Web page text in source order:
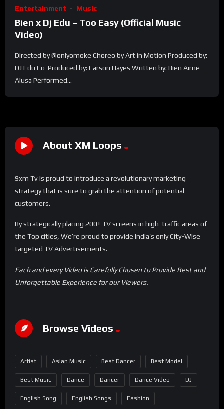
Entertainment Music
Bien x Dj Edu – Too Easy (Official Music
Video)
Directed by @onlyomoke Choreo by Art in Motion Produced by:
DJ Edu Co-Produced by: Carson Hayes Written by: Bien Aime
Alusa Performed...
About XM Loops
9xm Tv is proud to introduce a revolutionary marketing
strategy that is sure to grab the attention of potential
customers.
By strategically placing 200+ TV screens in high-traffic areas of
the Top cities, We’re proud to provide India’s only City-Wise
targeted TV Advertisements.
Each and every Video is Carefully Chosen to Provide Best and
Unforgettable Experience for our Viewers.
Browse Videos
Artist Asian Music Best Dancer Best Model
Best Music Dance Dancer Dance Video DJ
English Song English Songs Fashion